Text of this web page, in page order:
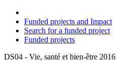
Funded projects and Impact
Search for a funded project
Funded projects
DS04 - Vie, santé et bien-être 2016